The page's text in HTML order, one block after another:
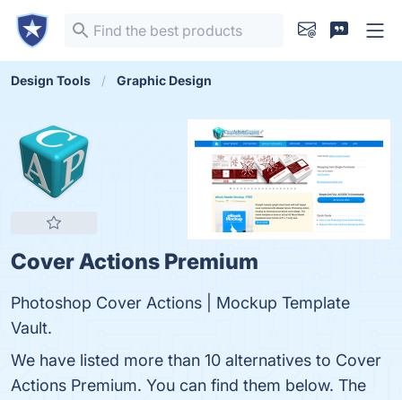
Design Tools Graphic Design
Cover Actions Premium
Photoshop Cover Actions | Mockup Template
Vault.
We have listed more than 10 alternatives to Cover
Actions Premium. You can find them below. The